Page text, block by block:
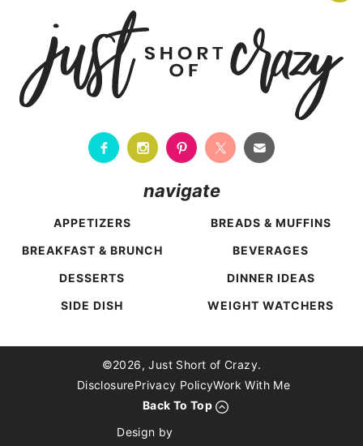
navigate
APPETIZERS
BREADS & MUFFINS
BREAKFAST & BRUNCH
BEVERAGES
DESSERTS
DINNER IDEAS
SIDE DISH
WEIGHT WATCHERS
©2026, Just Short of Crazy.
DisclosurePrivacy PolicyWork With Me
Back To Top
Design by